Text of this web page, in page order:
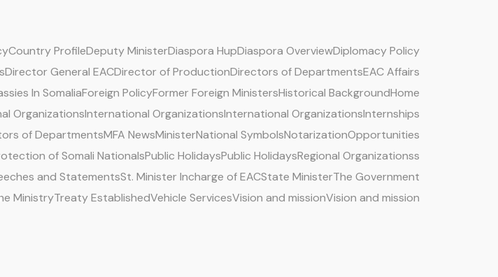
Country ProfileDeputy MinisterDiaspora HupDiaspora OverviewDiplomacy Policy
Director General EACDirector of ProductionDirectors of DepartmentsEAC Affairs
In SomaliaForeign PolicyFormer Foreign MinistersHistorical BackgroundHome
OrganizationsInternational OrganizationsInternational OrganizationsInternships
of DepartmentsMFA NewsMinisterNational SymbolsNotarizationOpportunities
of Somali NationalsPublic HolidaysPublic HolidaysRegional Organizationss
and StatementsSt. Minister Incharge of EACState MinisterThe Government
MinistryTreaty EstablishedVehicle ServicesVision and missionVision and mission